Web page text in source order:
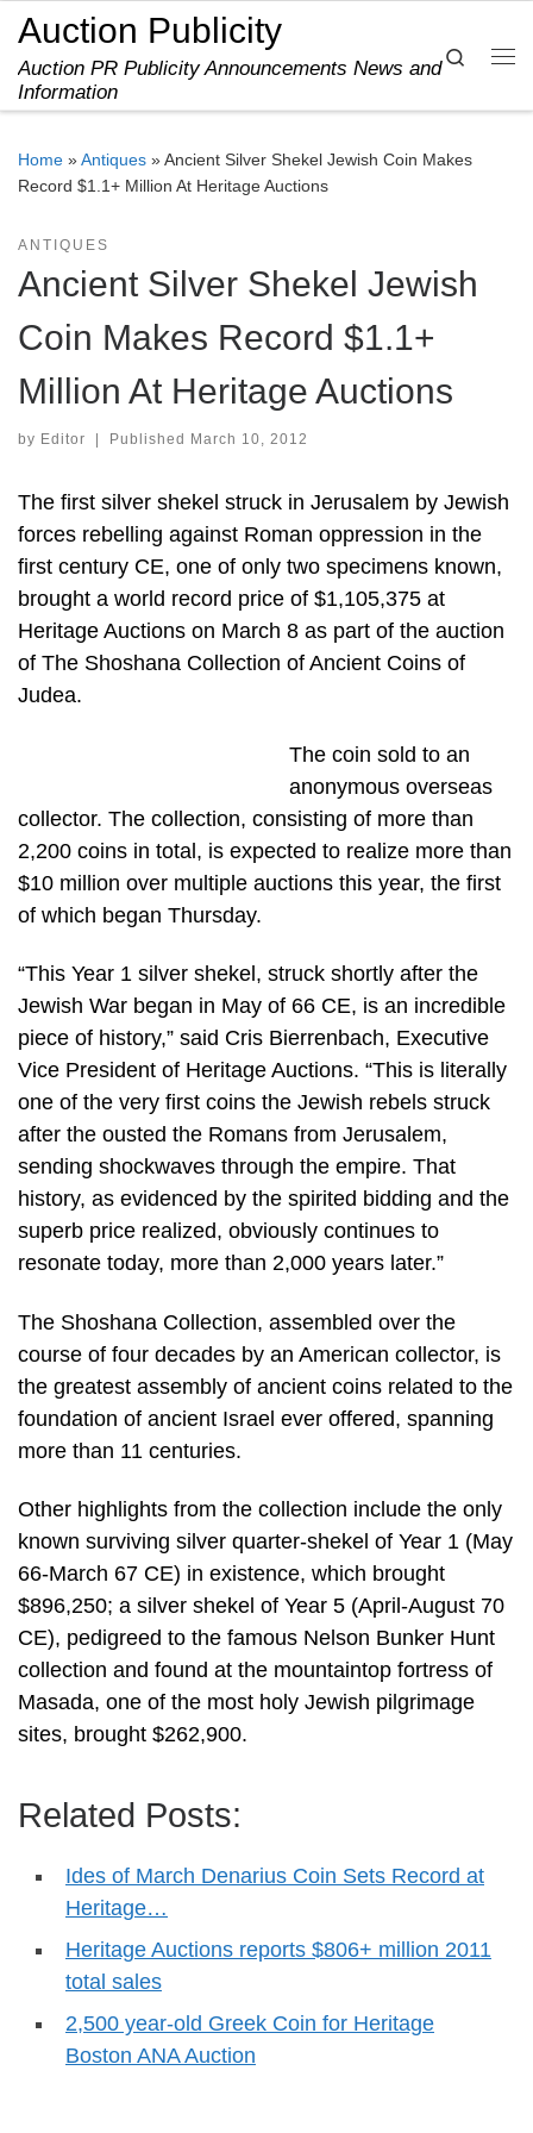
Skip to content
Auction Publicity
Auction PR Publicity Announcements News and
Information
Search
Home »Antiques »Ancient Silver Shekel Jewish Coin Makes
Record $1.1+ Million At Heritage Auctions
ANTIQUES
Ancient Silver Shekel Jewish
Coin Makes Record $1.1+
Million At Heritage Auctions
by Editor Published March 10, 2012
The first silver shekel struck in Jerusalem by Jewish
forces rebelling against Roman oppression in the
first century CE, one of only two specimens known,
brought a world record price of $1,105,375 at
Heritage Auctions on March 8 as part of the auction
of The Shoshana Collection of Ancient Coins of
Judea.
The coin sold to an
anonymous overseas
collector. The collection, consisting of more than
2,200 coins in total, is expected to realize more than
$10 million over multiple auctions this year, the first
of which began Thursday.
“This Year 1 silver shekel, struck shortly after the
Jewish War began in May of 66 CE, is an incredible
piece of history,” said Cris Bierrenbach, Executive
Vice President of Heritage Auctions. “This is literally
one of the very first coins the Jewish rebels struck
after the ousted the Romans from Jerusalem,
sending shockwaves through the empire. That
history, as evidenced by the spirited bidding and the
superb price realized, obviously continues to
resonate today, more than 2,000 years later.”
The Shoshana Collection, assembled over the
course of four decades by an American collector, is
the greatest assembly of ancient coins related to the
foundation of ancient Israel ever offered, spanning
more than 11 centuries.
Other highlights from the collection include the only
known surviving silver quarter-shekel of Year 1 (May
66-March 67 CE) in existence, which brought
$896,250; a silver shekel of Year 5 (April-August 70
CE), pedigreed to the famous Nelson Bunker Hunt
collection and found at the mountaintop fortress of
Masada, one of the most holy Jewish pilgrimage
sites, brought $262,900.
Related Posts:
Ides of March Denarius Coin Sets Record at
Heritage…
Heritage Auctions reports $806+ million 2011
total sales
2,500 year-old Greek Coin for Heritage
Boston ANA Auction